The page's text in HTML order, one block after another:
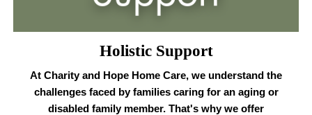
Holistic Support
At Charity and Hope Home Care, we understand the
challenges faced by families caring for an aging or
disabled family member. That's why we offer